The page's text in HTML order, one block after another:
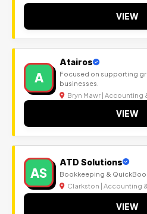
VIEW
A
Atairos
Focused on supporting
businesses.
Bryn Mawr | Accounting
VIEW
AS
ATD Solutions
Bookkeeping &
Clarkston | Accounting
VIEW